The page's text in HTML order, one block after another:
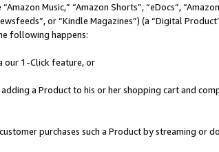
Music,” “Amazon Shorts”, “eDocs”,
or “Kindle Magazines”) (a “Digital
following happens:
our 1-Click feature, or
adding a Product to his or her shopping cart and
purchases such a Product by streaming or